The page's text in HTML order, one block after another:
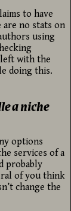
to have
no stats on
using
left with the
doing this.
a niche
options
services of a
probably
of you think
change the